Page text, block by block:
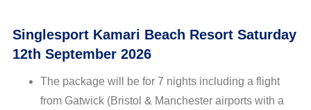
Singlesport Kamari Beach Resort Saturday
12th September 2026
The package will be for 7 nights including a flight
from Gatwick (Bristol & Manchester airports with a